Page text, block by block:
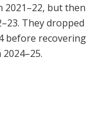
2021–22, but then
They dropped
before recovering